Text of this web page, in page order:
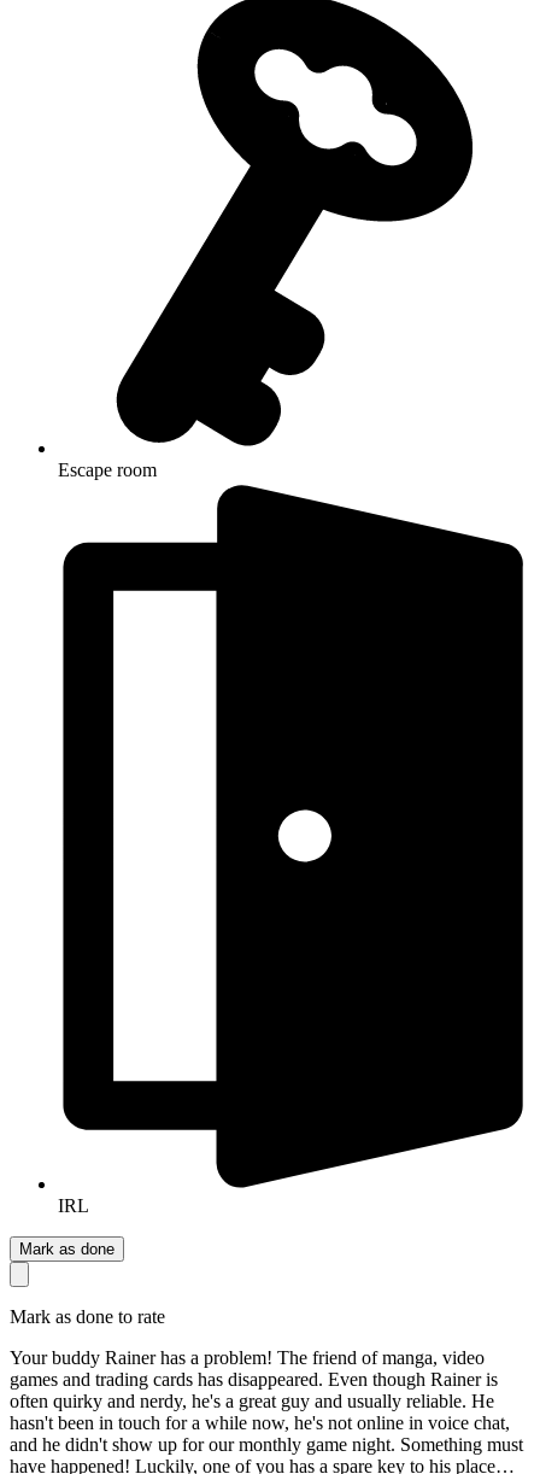
Escape room
IRL
Mark as done
Mark as done to rate
Your buddy Rainer has a problem! The friend of manga, video
games and trading cards has disappeared. Even though Rainer is
often quirky and nerdy, he's a great guy and usually reliable. He
hasn't been in touch for a while now, he's not online in voice chat,
and he didn't show up for our monthly game night. Something must
have happened! Luckily, one of you has a spare key to his place…